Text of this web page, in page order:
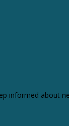
informed about